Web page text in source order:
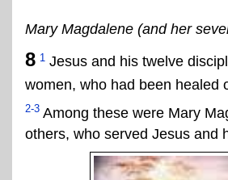
Mary Magdalene (and her
8 1 Jesus and his twelve
women, who had been healed
2-3 Among these were Mary
others, who served Jesus and